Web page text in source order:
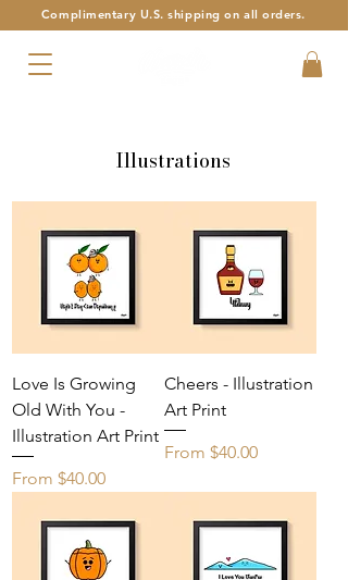
Complimentary U.S. shipping on all orders.
Illustrations
Love Is Growing
Old With You -
Illustration Art Print
From $40.00
Sale Price
Cheers - Illustration
Art Print
From $40.00
Sale Price